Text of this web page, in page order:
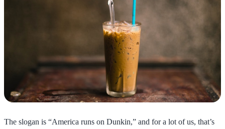
The slogan is “America runs on Dunkin,” and for a lot of us, that’s